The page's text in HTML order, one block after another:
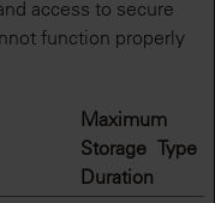
access to secure
function properly
Maximum
Storage
Duration
Type